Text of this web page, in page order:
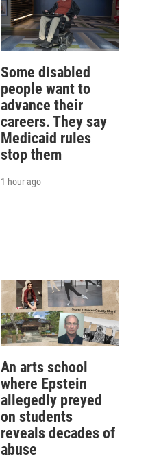
Some disabled
people want to
advance their
careers. They say
Medicaid rules
stop them
1 hour ago
An arts school
where Epstein
allegedly preyed
on students
reveals decades of
abuse